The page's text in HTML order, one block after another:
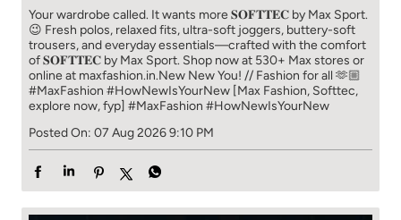
Your wardrobe called. It wants more 𝐒𝐎𝐅𝐓𝐓𝐄𝐂 by Max Sport.
😉 Fresh polos, relaxed fits, ultra-soft joggers, buttery-soft
trousers, and everyday essentials—crafted with the comfort
of 𝐒𝐎𝐅𝐓𝐓𝐄𝐂 by Max Sport. Shop now at 530+ Max stores or
online at maxfashion.in.​ New New You! // Fashion for all 🫶🏼​ ​
#MaxFashion #HowNewIsYourNew ​ [Max Fashion, Softtec,
explore now, fyp] #MaxFashion #HowNewIsYourNew
Posted On: 07 Aug 2026 9:10 PM